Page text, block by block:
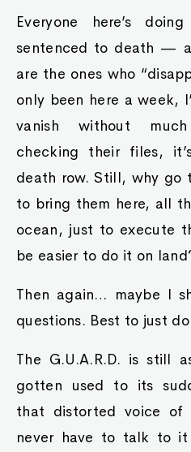
Everyone here’s
sentenced to death —
are the ones who
only been here a week,
vanish without
checking their files,
death row. Still, why go
to bring them here, all
ocean, just to execute
be easier to do it on
Then again… maybe I
questions. Best to just
The G.U.A.R.D. is still
gotten used to its
that distorted voice
never have to talk to